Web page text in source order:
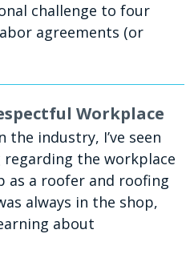
challenge to four
agreements (or
Workplace
industry, I’ve seen
regarding the workplace
as a roofer and roofing
always in the shop,
about